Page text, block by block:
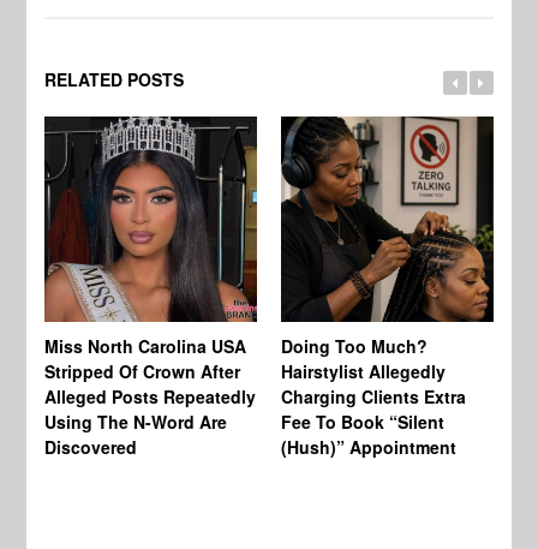
RELATED POSTS
Miss North Carolina USA
Stripped Of Crown After
Alleged Posts Repeatedly
Using The N-Word Are
Discovered
Doing Too Much?
Hairstylist Allegedly
Charging Clients Extra
Fee To Book “Silent
(Hush)” Appointment